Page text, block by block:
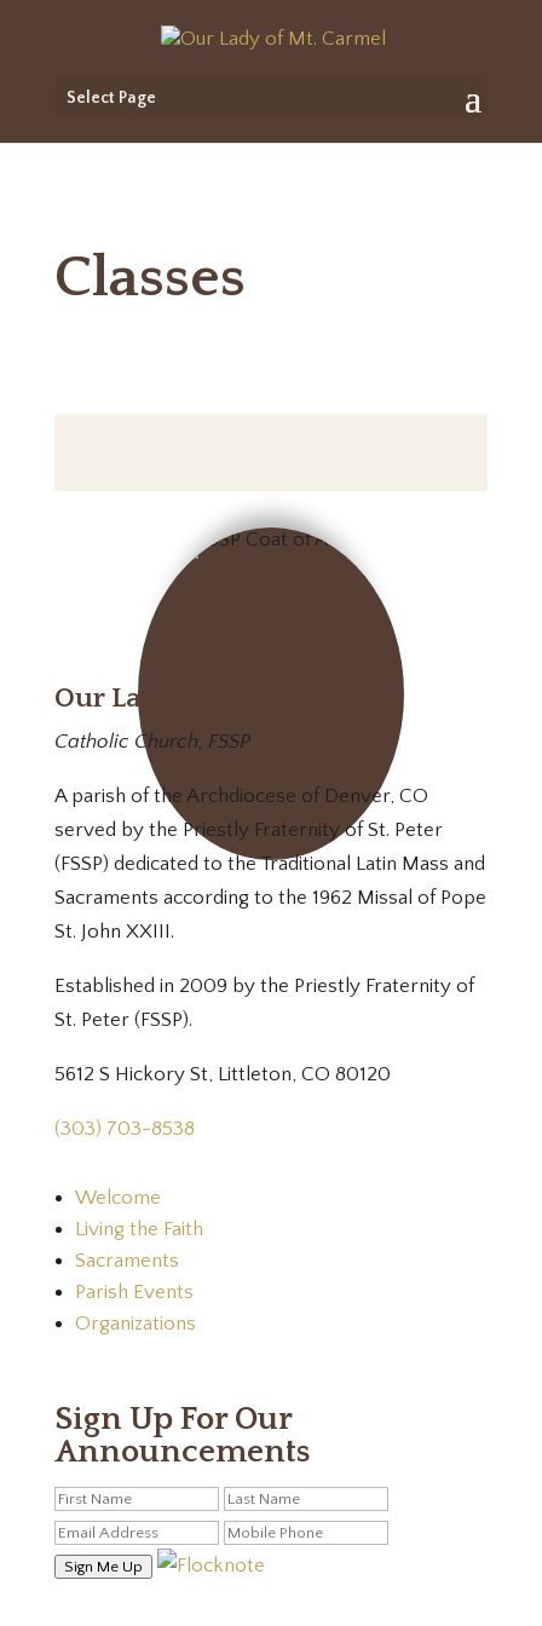
Select Page
Classes
Our Lady of Mt. Carmel
Catholic Church, FSSP
A parish of the Archdiocese of Denver, CO
served by the Priestly Fraternity of St. Peter
(FSSP) dedicated to the Traditional Latin Mass and
Sacraments according to the 1962 Missal of Pope
St. John XXIII.
Established in 2009 by the Priestly Fraternity of
St. Peter (FSSP).
5612 S Hickory St, Littleton, CO 80120
(303) 703-8538
Welcome
Living the Faith
Sacraments
Parish Events
Organizations
Sign Up For Our
Announcements
Sign Me Up